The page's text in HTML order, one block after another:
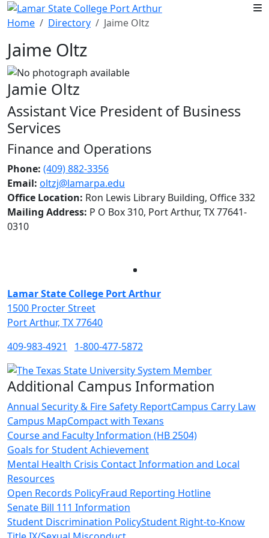
Skip to main content
Home
Directory Jaime Oltz
Jaime Oltz
Jamie Oltz
Assistant Vice President of Business
Services
Finance and Operations
Phone: (409) 882-3356
Email: oltzj@lamarpa.edu
Office Location: Ron Lewis Library Building, Office 332
Mailing Address: P O Box 310, Port Arthur, TX 77641-
0310
Lamar State College Port Arthur
1500 Procter Street
Port Arthur, TX 77640
409-983-4921
1-800-477-5872
Additional Campus Information
Annual Security & Fire Safety ReportCampus Carry Law
Campus MapCompact with Texans
Course and Faculty Information (HB 2504)
Goals for Student Achievement
Mental Health Crisis Contact Information and Local
Resources
Open Records PolicyFraud Reporting Hotline
Senate Bill 111 Information
Student Discrimination PolicyStudent Right-to-Know